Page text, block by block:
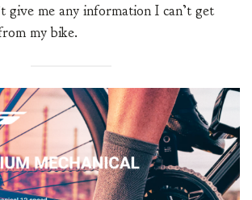
give me any information I can’t get
my bike.